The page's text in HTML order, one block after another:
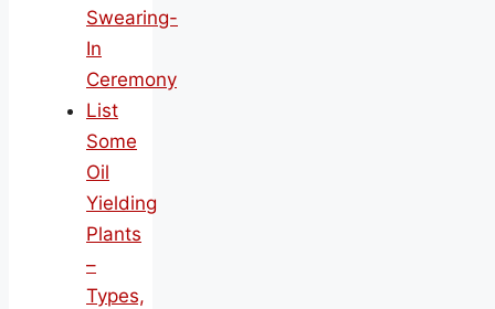
Swearing-
In
Ceremony
List
Some
Oil
Yielding
Plants
–
Types,